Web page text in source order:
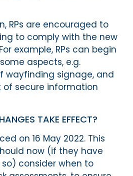
RPs are encouraged to
to comply with the new
example, RPs can begin
aspects, e.g.
wayfinding signage, and
of secure information
TAKE EFFECT?
on 16 May 2022. This
now (if they have
consider when to